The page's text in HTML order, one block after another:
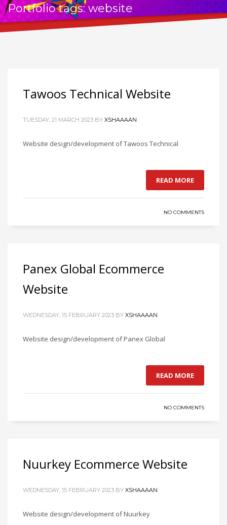
Portfolio tags: website
Tawoos Technical Website
TUESDAY, 21 MARCH 2023 BY XSHAAAAN
Website design/development of Tawoos Technical
READ MORE
NO COMMENTS
Panex Global Ecommerce
Website
WEDNESDAY, 15 FEBRUARY 2023 BY XSHAAAAN
Website design/development of Panex Global
READ MORE
NO COMMENTS
Nuurkey Ecommerce Website
WEDNESDAY, 15 FEBRUARY 2023 BY XSHAAAAN
Website design/development of Nuurkey